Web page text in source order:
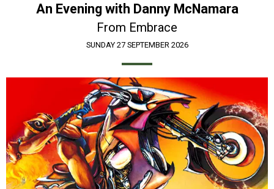
An Evening with Danny McNamara
From Embrace
SUNDAY 27 SEPTEMBER 2026